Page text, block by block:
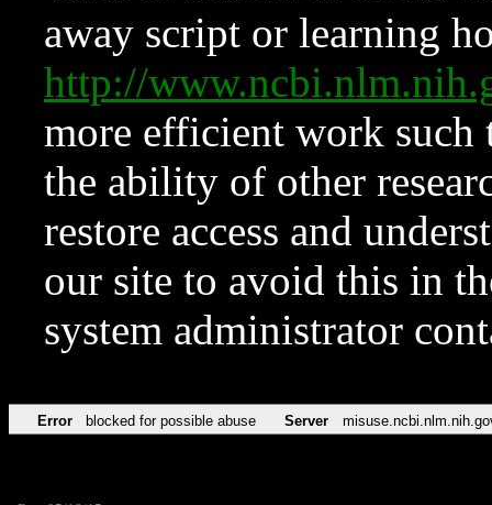
away script or learning
http://
more efficient work such
the ability of other
restore access and
our site to avoid this in
system administrator
Error blocked for possible abuse Server